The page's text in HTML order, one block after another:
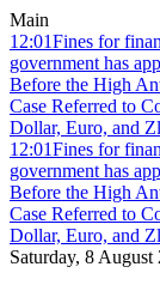
Main
12:01Fines for
government has
Before the High
Case Referred to
Dollar, Euro, and
12:01Fines for
government has
Before the High
Case Referred to
Dollar, Euro, and
Saturday, 8 August